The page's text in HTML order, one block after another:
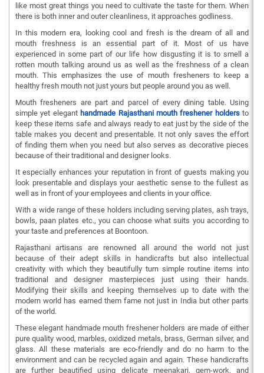
like most great things you need to cultivate the taste for them. When
there is both inner and outer cleanliness, it approaches godliness.
In this modern era, looking cool and fresh is the dream of all and
mouth freshness is an essential part of it. Most of us have
experienced in some part of our life how disgusting it is to smell a
rotten mouth talking around us as well as the freshness of a clean
mouth. This emphasizes the use of mouth fresheners to keep a
healthy fresh mouth not just yours but people around you as well.
Mouth fresheners are part and parcel of every dining table. Using
simple yet elegant handmade Rajasthani mouth freshener holdersto
keep these items safe and always ready to eat just by the side of the
table makes you decent and presentable. It not only saves the effort
of finding them when you need but also serves as decorative pieces
because of their traditional and designer looks.
It especially enhances your reputation in front of guests making you
look presentable and displays your aesthetic sense to the fullest as
well as in front of your employees and clients in your office.
With a wide range of these holders including serving plates, ash trays,
bowls, paan plates etc., you can choose what suits you according to
your taste and preferences at Boontoon.
Rajasthani artisans are renowned all around the world not just
because of their adept skills in handicrafts but also intellectual
creativity with which they beautifully turn simple routine items into
traditional and designer masterpieces just using their hands.
Modifying their skills and keeping themselves up to date with the
modern world has earned them fame not just in India but other parts
of the world.
These elegant handmade mouth freshener holders are made of either
pure quality wood, marbles, oxidized metals, brass, German silver, and
glass. All these materials are eco-friendly and do no harm to the
environment and can be recycled again and again. These handicrafts
are further beautified using delicate meenakari, gem-work, and